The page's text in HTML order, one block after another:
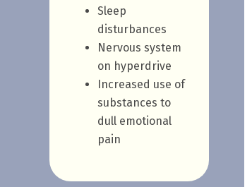
Sleep
disturbances
Nervous system
on hyperdrive
Increased use of
substances to
dull emotional
pain